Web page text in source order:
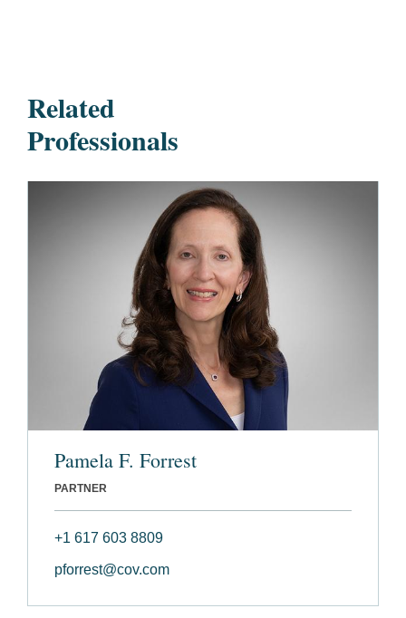
Related
Professionals
Pamela F. Forrest
PARTNER
+1 617 603 8809
pforrest@cov.com